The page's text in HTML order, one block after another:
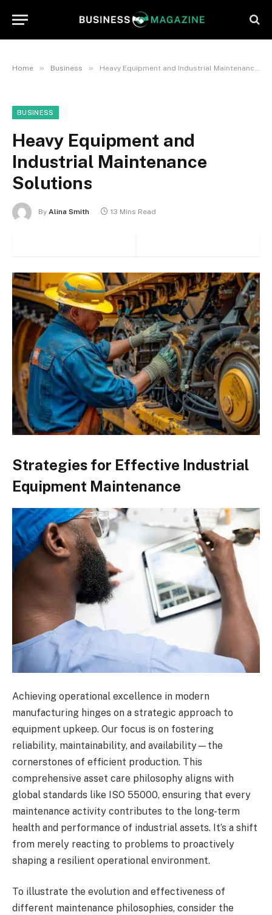
Home » Business » Heavy Equipment and Industrial Maintenance Solutions
BUSINESS
Heavy Equipment and
Industrial Maintenance
Solutions
By Alina Smith 13 Mins Read
Strategies for Effective Industrial
Equipment Maintenance
Achieving operational excellence in modern
manufacturing hinges on a strategic approach to
equipment upkeep. Our focus is on fostering
reliability, maintainability, and availability—the
cornerstones of efficient production. This
comprehensive asset care philosophy aligns with
global standards like ISO 55000, ensuring that every
maintenance activity contributes to the long-term
health and performance of industrial assets. It’s a shift
from merely reacting to problems to proactively
shaping a resilient operational environment.
To illustrate the evolution and effectiveness of
different maintenance philosophies, consider the